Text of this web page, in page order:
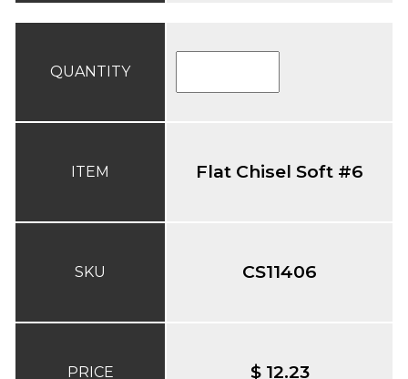
QUANTITY
ITEM
SKU
PRICE
Flat Chisel Soft #6
CS11406
$ 12.23